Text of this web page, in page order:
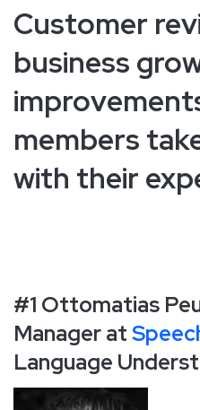
Customer
business
members
with their
#1 Ottomatias
Manager at
Language